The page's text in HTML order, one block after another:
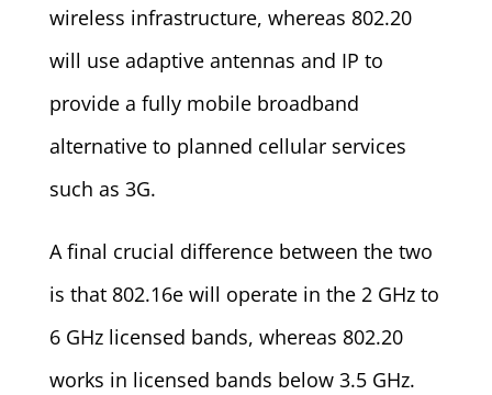
wireless infrastructure, whereas 802.20
will use adaptive antennas and IP to
provide a fully mobile broadband
alternative to planned cellular services
such as 3G.
A final crucial difference between the two
is that 802.16e will operate in the 2 GHz to
6 GHz licensed bands, whereas 802.20
works in licensed bands below 3.5 GHz.